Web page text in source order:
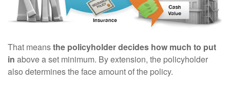
That meansthe policyholder decides how much to put
in above a set minimum. By extension, the policyholder
also determines the face amount of the policy.